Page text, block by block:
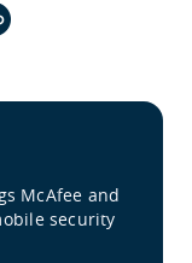
McAfee and
security